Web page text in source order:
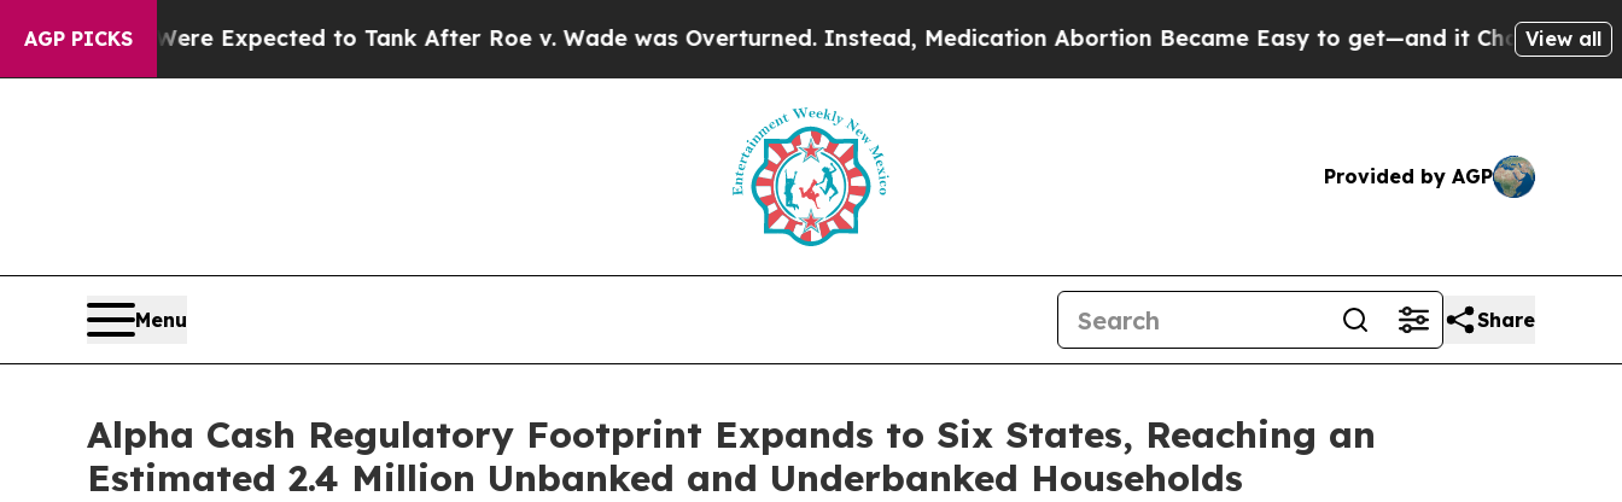
AGP PICKS
Were Expected to Tank After Roe v. Wade was Overturned. Instead, Medication Abortion Became Easy to get—and it Changed Everything
View all
Provided by AGP
Menu Share
Alpha Cash Regulatory Footprint Expands to Six States, Reaching an
Estimated 2.4 Million Unbanked and Underbanked Households